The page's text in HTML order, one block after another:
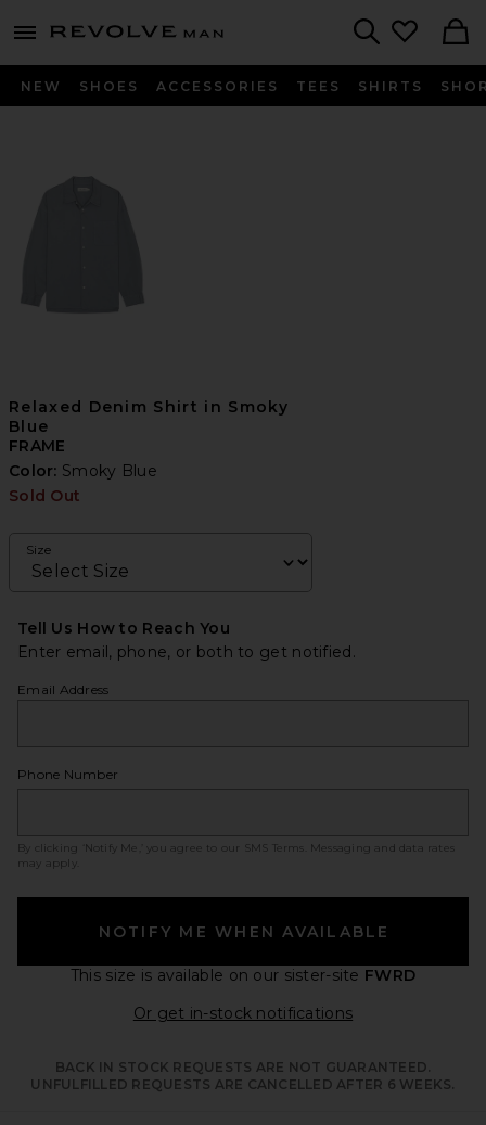
menu - shows more content
Revolve
NEW SHOES ACCESSORIES TEES SHIRTS
Relaxed Denim Shirt in Smoky
Blue
FRAME
Color: Smoky Blue
Sold Out
Size
Tell Us How to Reach You
Enter email, phone, or both to get notified.
Email Address
Phone Number
By clicking ‘Notify Me,’ you agree to our SMS Terms
. Messaging and data rates
may apply.
NOTIFY ME WHEN AVAILABLE
This size is available on our sister-site FWRD
Or get in-stock notificationsOpens in a
BACK IN STOCK REQUESTS ARE NOT GUARANTEED.
UNFULFILLED REQUESTS ARE CANCELLED AFTER 6 WEEKS.